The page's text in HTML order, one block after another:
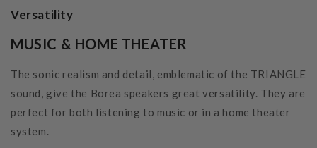
Versatility
MUSIC & HOME THEATER
The sonic realism and detail, emblematic of the TRIANGLE
sound, give the Borea speakers great versatility. They are
perfect for both listening to music or in a home theater
system.